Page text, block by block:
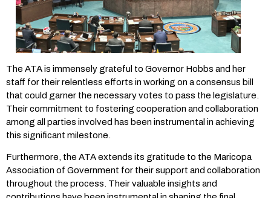
The ATA is immensely grateful to Governor Hobbs and her
staff for their relentless efforts in working on a consensus bill
that could garner the necessary votes to pass the legislature.
Their commitment to fostering cooperation and collaboration
among all parties involved has been instrumental in achieving
this significant milestone.
Furthermore, the ATA extends its gratitude to the Maricopa
Association of Government for their support and collaboration
throughout the process. Their valuable insights and